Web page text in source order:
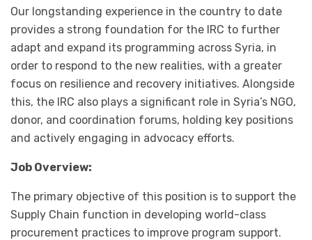
Our longstanding experience in the country to date
provides a strong foundation for the IRC to further
adapt and expand its programming across Syria, in
order to respond to the new realities, with a greater
focus on resilience and recovery initiatives. Alongside
this, the IRC also plays a significant role in Syria’s NGO,
donor, and coordination forums, holding key positions
and actively engaging in advocacy efforts.
Job Overview:
The primary objective of this position is to support the
Supply Chain function in developing world-class
procurement practices to improve program support.